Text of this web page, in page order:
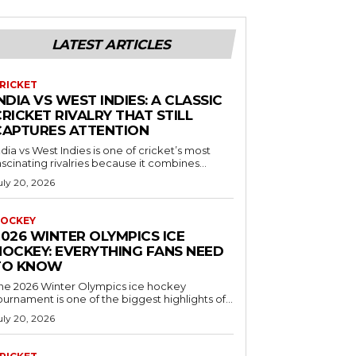
LATEST ARTICLES
VS WEST INDIES: A CLASSIC
RIVALRY THAT STILL
ATTENTION
vs West Indies is one of cricket’s most
rivalries because it combines...
20, 2026
WINTER OLYMPICS ICE
EVERYTHING FANS NEED
KNOW
2026 Winter Olympics ice hockey
is one of the biggest highlights of...
20, 2026